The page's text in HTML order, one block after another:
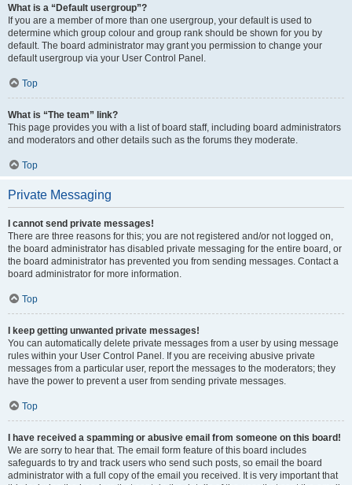
What is a “Default usergroup”?
If you are a member of more than one usergroup, your default is used to
determine which group colour and group rank should be shown for you by
default. The board administrator may grant you permission to change your
default usergroup via your User Control Panel.
Top
What is “The team” link?
This page provides you with a list of board staff, including board administrators
and moderators and other details such as the forums they moderate.
Top
Private Messaging
I cannot send private messages!
There are three reasons for this; you are not registered and/or not logged on,
the board administrator has disabled private messaging for the entire board, or
the board administrator has prevented you from sending messages. Contact a
board administrator for more information.
Top
I keep getting unwanted private messages!
You can automatically delete private messages from a user by using message
rules within your User Control Panel. If you are receiving abusive private
messages from a particular user, report the messages to the moderators; they
have the power to prevent a user from sending private messages.
Top
I have received a spamming or abusive email from someone on this board!
We are sorry to hear that. The email form feature of this board includes
safeguards to try and track users who send such posts, so email the board
administrator with a full copy of the email you received. It is very important that